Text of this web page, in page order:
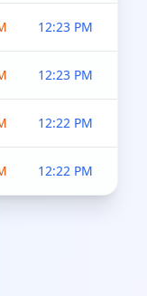
12:23 PM
12:23 PM
12:22 PM
12:22 PM